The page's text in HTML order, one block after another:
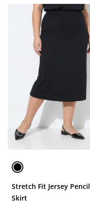
Stretch Fit Jersey Pencil
Skirt